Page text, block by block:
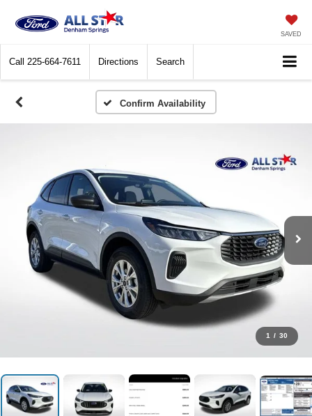
SAVED
Call 225-664-7611 Directions Search
Confirm Availability
1 / 30